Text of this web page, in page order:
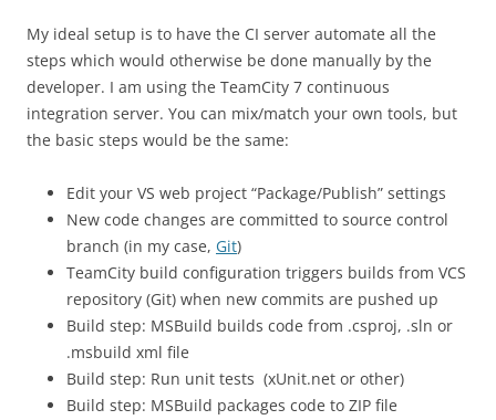
My ideal setup is to have the CI server automate all the
steps which would otherwise be done manually by the
developer. I am using the TeamCity 7 continuous
integration server. You can mix/match your own tools, but
the basic steps would be the same:
Edit your VS web project “Package/Publish” settings
New code changes are committed to source control
branch (in my case, Git)
TeamCity build configuration triggers builds from VCS
repository (Git) when new commits are pushed up
Build step: MSBuild builds code from .csproj, .sln or
.msbuild xml file
Build step: Run unit tests (xUnit.net or other)
Build step: MSBuild packages code to ZIP file